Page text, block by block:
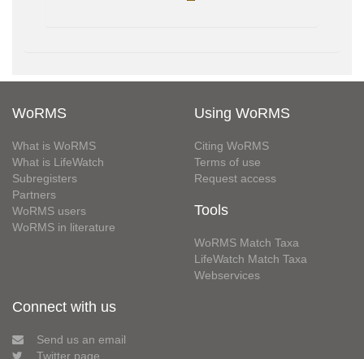
WoRMS
What is WoRMS
What is LifeWatch
Subregisters
Partners
WoRMS users
WoRMS in literature
Using WoRMS
Citing WoRMS
Terms of use
Request access
Tools
WoRMS Match Taxa
LifeWatch Match Taxa
Webservices
Connect with us
Send us an email
Twitter page